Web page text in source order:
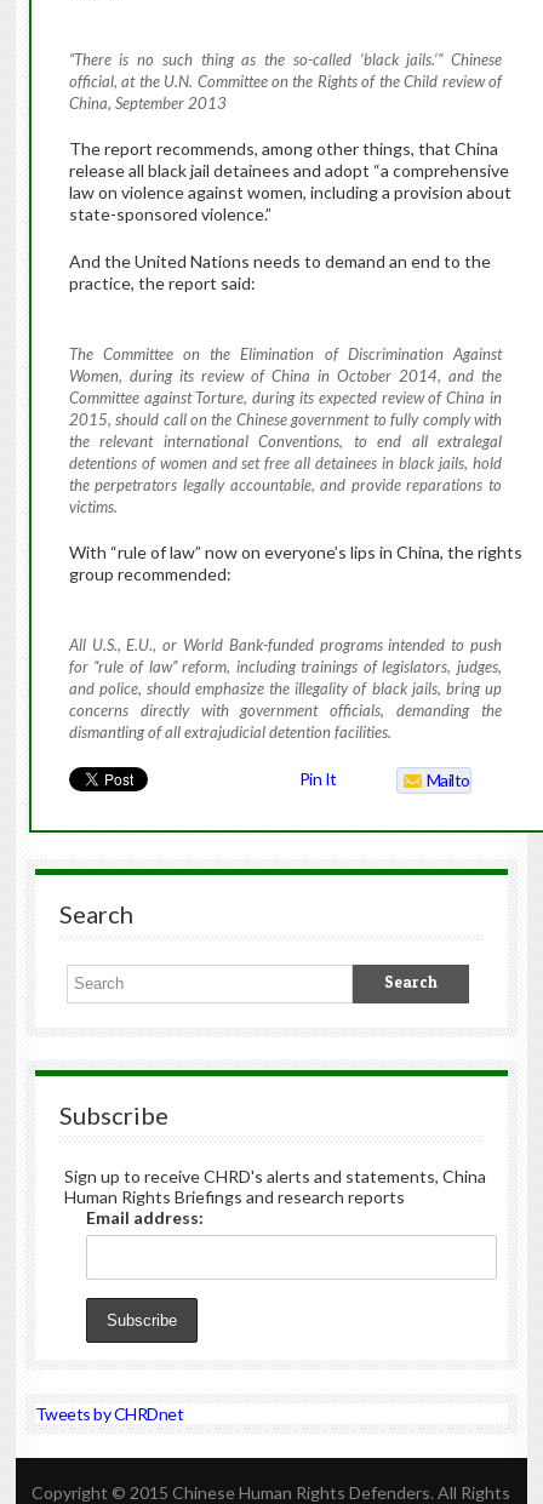
“There is no such thing as the so-called ‘black jails.’” Chinese
official, at the U.N. Committee on the Rights of the Child review of
China, September 2013
The report recommends, among other things, that China
release all black jail detainees and adopt “a comprehensive
law on violence against women, including a provision about
state-sponsored violence.”
And the United Nations needs to demand an end to the
practice, the report said:
The Committee on the Elimination of Discrimination Against
Women, during its review of China in October 2014, and the
Committee against Torture, during its expected review of China in
2015, should call on the Chinese government to fully comply with
the relevant international Conventions, to end all extralegal
detentions of women and set free all detainees in black jails, hold
the perpetrators legally accountable, and provide reparations to
victims.
With “rule of law” now on everyone’s lips in China, the rights
group recommended:
All U.S., E.U., or World Bank-funded programs intended to push
for “rule of law” reform, including trainings of legislators, judges,
and police, should emphasize the illegality of black jails, bring up
concerns directly with government officials, demanding the
dismantling of all extrajudicial detention facilities.
Pin It Mailto
Search
Subscribe
Sign up to receive CHRD's alerts and statements, China
Human Rights Briefings and research reports
Email address:
Tweets by CHRDnet
Copyright © 2015 Chinese Human Rights Defenders. All Rights